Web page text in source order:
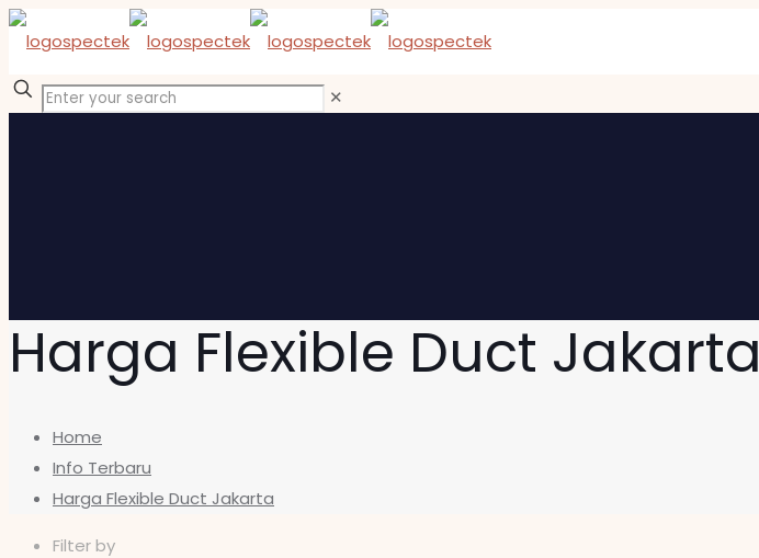
✕
Harga Flexible Duct Jakarta
Home
Info Terbaru
Harga Flexible Duct Jakarta
Filter by